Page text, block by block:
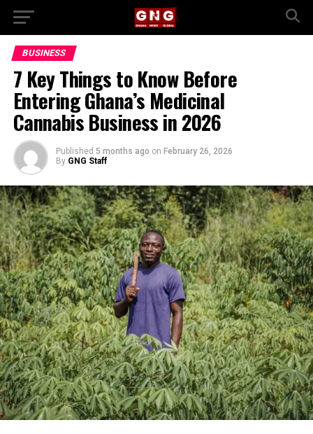
BUSINESS
7 Key Things to Know Before
Entering Ghana’s Medicinal
Cannabis Business in 2026
Published 5 months ago on February 26, 2026
By GNG Staff